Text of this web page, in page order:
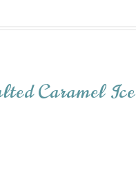
Caramel Ice